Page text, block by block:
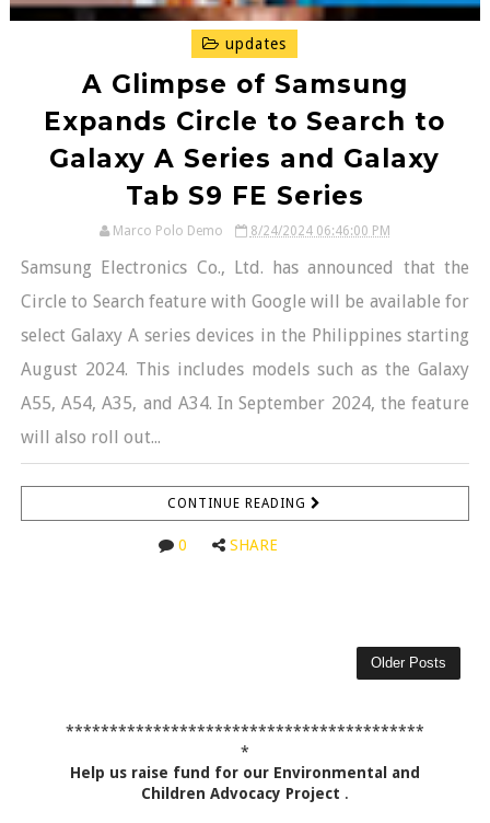
updates
A Glimpse of Samsung
Expands Circle to Search to
Galaxy A Series and Galaxy
Tab S9 FE Series
Marco Polo Demo 8/24/2024 06:46:00 PM
Samsung Electronics Co., Ltd. has announced that the
Circle to Search feature with Google will be available for
select Galaxy A series devices in the Philippines starting
August 2024. This includes models such as the Galaxy
A55, A54, A35, and A34. In September 2024, the feature
will also roll out...
CONTINUE READING
0 SHARE
Older Posts
*****************************************
*
Help us raise fund for our Environmental and
Children Advocacy Project .